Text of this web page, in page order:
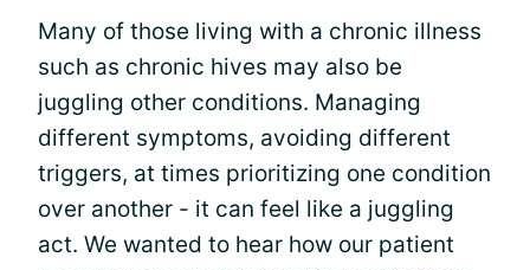
Many of those living with a chronic illness
such as chronic hives may also be
juggling other conditions. Managing
different symptoms, avoiding different
triggers, at times prioritizing one condition
over another - it can feel like a juggling
act. We wanted to hear how our patient